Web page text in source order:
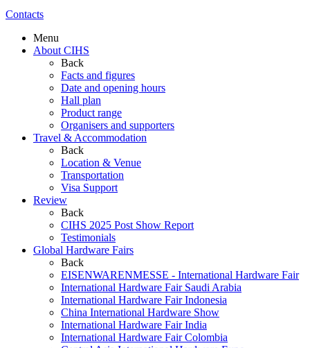
Contacts
Menu
About CIHS
Back
Facts and figures
Date and opening hours
Hall plan
Product range
Organisers and supporters
Travel & Accommodation
Back
Location & Venue
Transportation
Visa Support
Review
Back
CIHS 2025 Post Show Report
Testimonials
Global Hardware Fairs
Back
EISENWARENMESSE - International Hardware Fair
International Hardware Fair Saudi Arabia
International Hardware Fair Indonesia
China International Hardware Show
International Hardware Fair India
International Hardware Fair Colombia